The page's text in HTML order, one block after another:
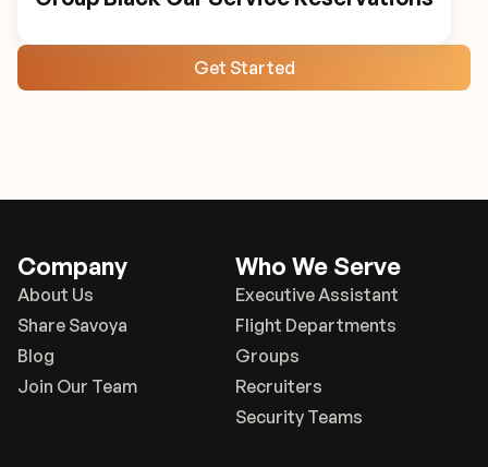
Get Started
Company
About Us
Share Savoya
Blog
Join Our Team
Who We Serve
Executive Assistant
Flight Departments
Groups
Recruiters
Security Teams